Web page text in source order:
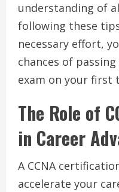
understanding of
following these
necessary effort,
chances of
exam on your first
The Role of
in Career
A CCNA
accelerate your